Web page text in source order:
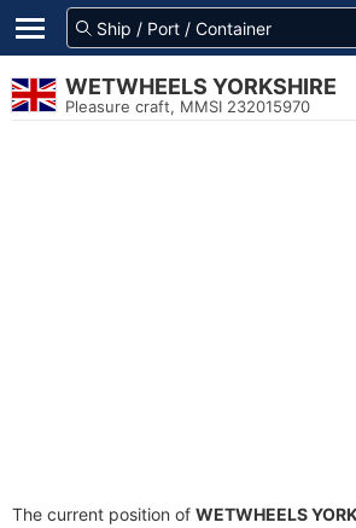
WETWHEELS YORKSHIRE
Pleasure craft, MMSI 232015970
The current position of WETWHEELS